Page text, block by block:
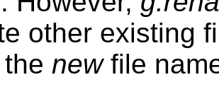
other existing
newfile